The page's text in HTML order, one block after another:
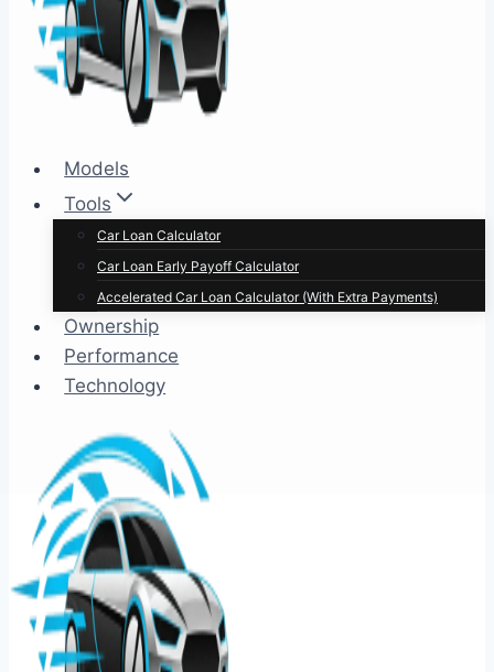
Models
Tools
Car Loan Calculator
Car Loan Early Payoff Calculator
Accelerated Car Loan Calculator (With Extra Payments)
Ownership
Performance
Technology